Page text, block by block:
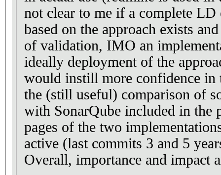
not clear to me if a complete LD
based on the approach exists
of validation, IMO an
ideally deployment of the
would instill more confidence in
the (still useful) comparison of
with SonarQube included in the
pages of the two
active (last commits 3 and 5
Overall, importance and impact